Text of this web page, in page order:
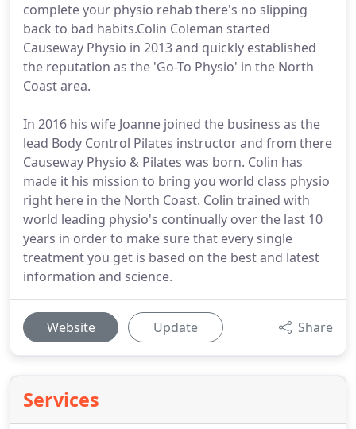
complete your physio rehab there's no slipping
back to bad habits.Colin Coleman started
Causeway Physio in 2013 and quickly established
the reputation as the 'Go-To Physio' in the North
Coast area.
In 2016 his wife Joanne joined the business as the
lead Body Control Pilates instructor and from there
Causeway Physio & Pilates was born. Colin has
made it his mission to bring you world class physio
right here in the North Coast. Colin trained with
world leading physio's continually over the last 10
years in order to make sure that every single
treatment you get is based on the best and latest
information and science.
Website Update Share
Services